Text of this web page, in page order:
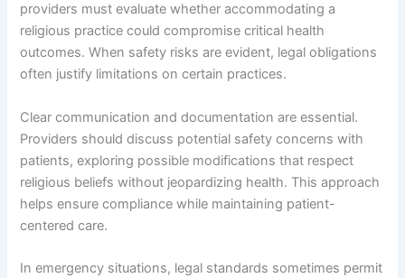
providers must evaluate whether accommodating a
religious practice could compromise critical health
outcomes. When safety risks are evident, legal obligations
often justify limitations on certain practices.
Clear communication and documentation are essential.
Providers should discuss potential safety concerns with
patients, exploring possible modifications that respect
religious beliefs without jeopardizing health. This approach
helps ensure compliance while maintaining patient-
centered care.
In emergency situations, legal standards sometimes permit